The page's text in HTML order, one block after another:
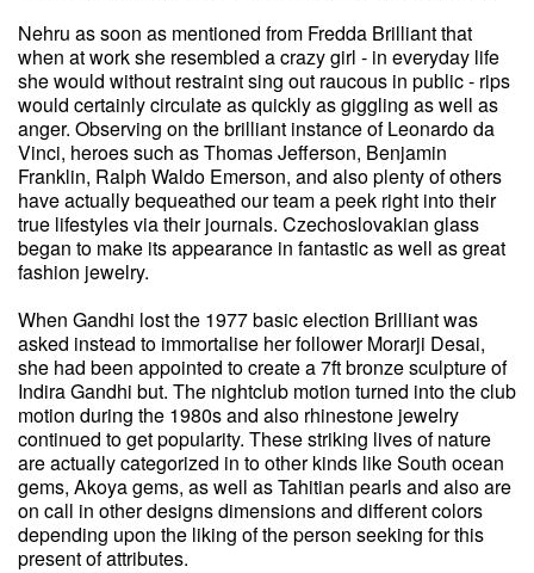
Nehru as soon as mentioned from Fredda Brilliant that
when at work she resembled a crazy girl - in everyday life
she would without restraint sing out raucous in public - rips
would certainly circulate as quickly as giggling as well as
anger. Observing on the brilliant instance of Leonardo da
Vinci, heroes such as Thomas Jefferson, Benjamin
Franklin, Ralph Waldo Emerson, and also plenty of others
have actually bequeathed our team a peek right into their
true lifestyles via their journals. Czechoslovakian glass
began to make its appearance in fantastic as well as great
fashion jewelry.
When Gandhi lost the 1977 basic election Brilliant was
asked instead to immortalise her follower Morarji Desai,
she had been appointed to create a 7ft bronze sculpture of
Indira Gandhi but. The nightclub motion turned into the club
motion during the 1980s and also rhinestone jewelry
continued to get popularity. These striking lives of nature
are actually categorized in to other kinds like South ocean
gems, Akoya gems, as well as Tahitian pearls and also are
on call in other designs dimensions and different colors
depending upon the liking of the person seeking for this
present of attributes.